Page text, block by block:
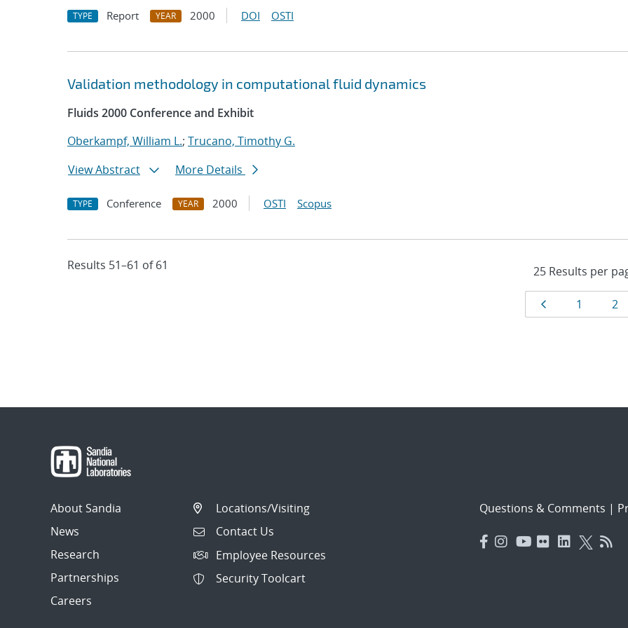
TYPE Report YEAR 2000 DOI OSTI
Validation methodology in computational fluid dynamics
Fluids 2000 Conference and Exhibit
Oberkampf, William L.; Trucano, Timothy G.
View Abstract
More Details
TYPE Conference YEAR 2000 OSTI Scopus
Results 51–61 of 61
Results
Page
1 2
About Sandia
News
Research
Partnerships
Careers
Locations/Visiting
Contact Us
Employee Resources
Security Toolcart
Questions & Comments |